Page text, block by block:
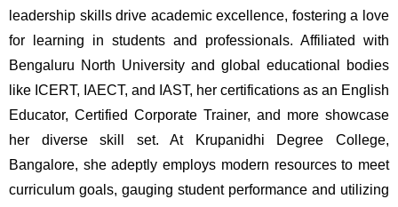
leadership skills drive academic excellence, fostering a love
for learning in students and professionals. Affiliated with
Bengaluru North University and global educational bodies
like ICERT, IAECT, and IAST, her certifications as an English
Educator, Certified Corporate Trainer, and more showcase
her diverse skill set. At Krupanidhi Degree College,
Bangalore, she adeptly employs modern resources to meet
curriculum goals, gauging student performance and utilizing